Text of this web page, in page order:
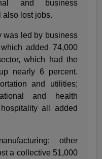
and business
also lost jobs.
was led by business
added 74,000
which had the
nearly 6 percent.
and utilities;
and health
all added
other
a collective 51,000